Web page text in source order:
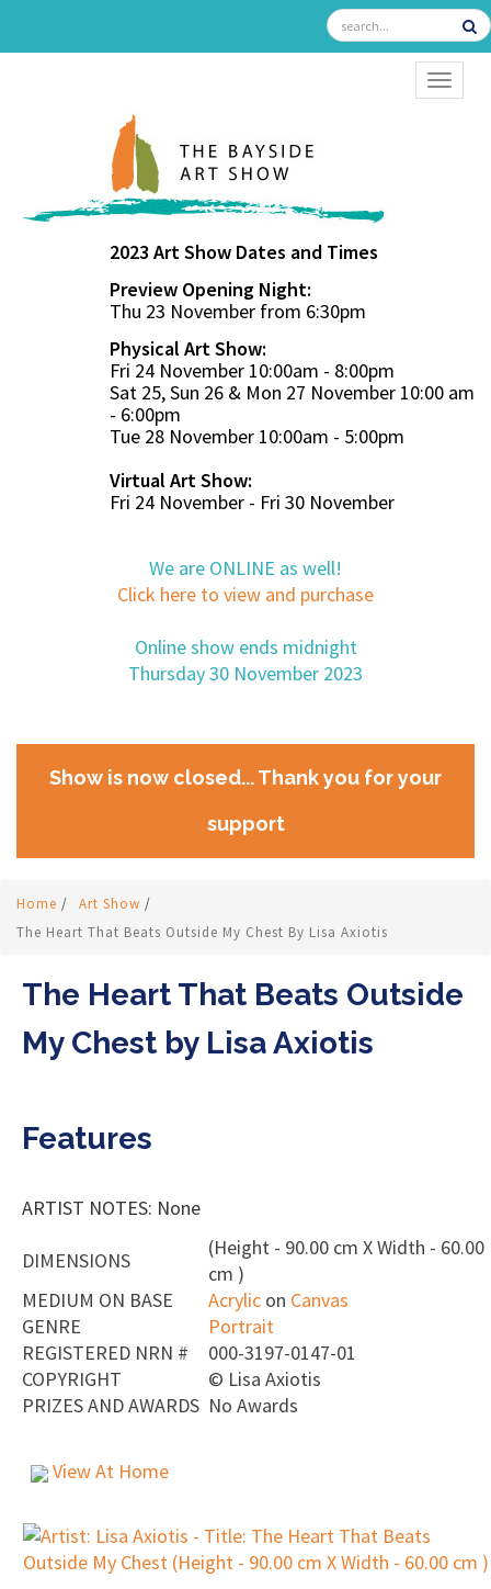
2023 Art Show Dates and Times
Preview Opening Night:
Thu 23 November from 6:30pm
Physical Art Show:
Fri 24 November 10:00am - 8:00pm
Sat 25, Sun 26 & Mon 27 November 10:00 am
- 6:00pm
Tue 28 November 10:00am - 5:00pm
Virtual Art Show:
Fri 24 November - Fri 30 November
We are ONLINE as well!
Click here to view and purchase
Online show ends midnight
Thursday 30 November 2023
Show is now closed... Thank you for your
support
Home / Art Show /
The Heart That Beats Outside My Chest By Lisa Axiotis
The Heart That Beats Outside
My Chest by Lisa Axiotis
Features
ARTIST NOTES: None
DIMENSIONS
(Height - 90.00 cm X Width - 60.00
cm )
MEDIUM ON BASE
Acrylic on Canvas
GENRE
Portrait
REGISTERED NRN #
000-3197-0147-01
COPYRIGHT
© Lisa Axiotis
PRIZES AND AWARDS No Awards
View At Home